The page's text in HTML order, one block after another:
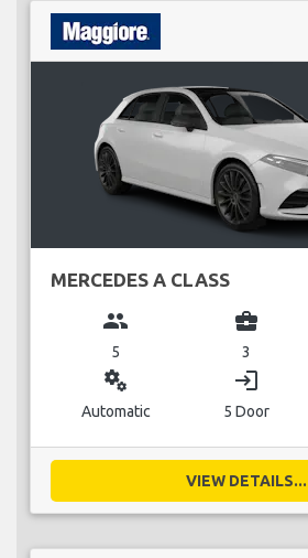
MERCEDES A CLASS
group
5
business_center
3
miscellaneous_services
Automatic
login
5 Door
VIEW DETAILS...